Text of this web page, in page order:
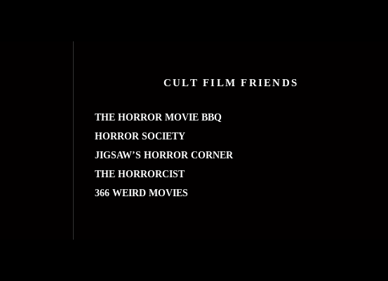
CULT FILM FRIENDS
THE HORROR MOVIE BBQ
HORROR SOCIETY
JIGSAW’S HORROR CORNER
THE HORRORCIST
366 WEIRD MOVIES